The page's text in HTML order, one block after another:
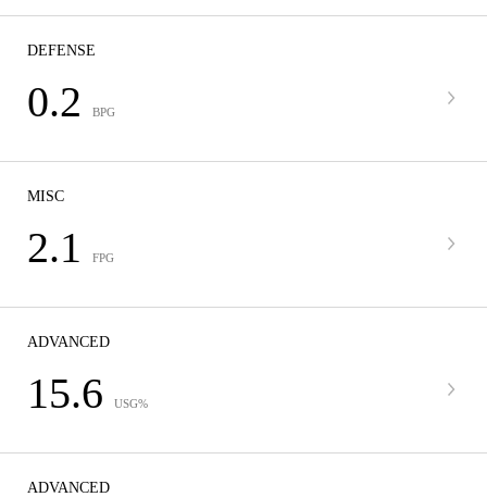
DEFENSE
0.2 BPG
MISC
2.1 FPG
ADVANCED
15.6 USG%
ADVANCED